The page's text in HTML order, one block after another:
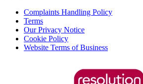
Complaints Handling Policy
Terms
Our Privacy Notice
Cookie Policy
Website Terms of Business